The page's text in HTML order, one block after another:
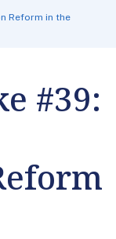
Reform in the
#39: